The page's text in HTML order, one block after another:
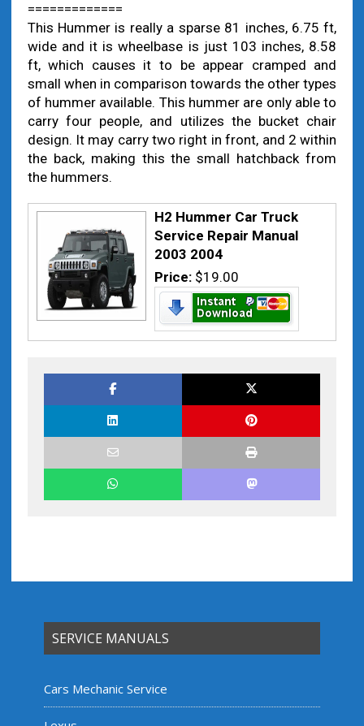
=============
This Hummer is really a sparse 81 inches, 6.75 ft,
wide and it is wheelbase is just 103 inches, 8.58
ft, which causes it to be appear cramped and
small when in comparison towards the other types
of hummer available. This hummer are only able to
carry four people, and utilizes the bucket chair
design. It may carry two right in front, and 2 within
the back, making this the small hatchback from
the hummers.
H2 Hummer Car Truck
Service Repair Manual
2003 2004
Price: $19.00
SERVICE MANUALS
Cars Mechanic Service